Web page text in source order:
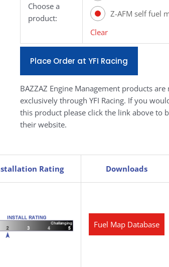
Choose a
product:
Z-AFM self fuel
Clear
Place Order at YFI Racing
BAZZAZ Engine Management products are
exclusively through YFI Racing. If you
this product please click the link above to
their website.
Rating Downloads
Fuel Map Database